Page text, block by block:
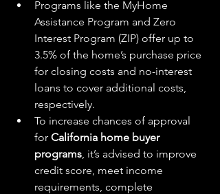
Programs like the MyHome
Assistance Program and Zero
Interest Program (ZIP) offer up to
3.5% of the home’s purchase price
for closing costs and no-interest
loans to cover additional costs,
respectively.
To increase chances of approval
for California home buyer
programs, it’s advised to improve
credit score, meet income
requirements, complete